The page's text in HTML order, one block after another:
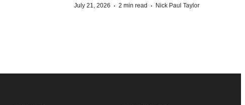
July 21, 2026 · 2 min read · Nick Paul Taylor